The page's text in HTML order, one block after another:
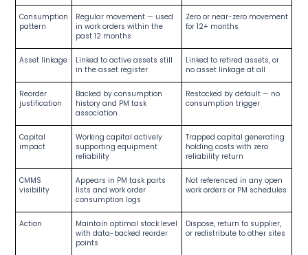
Consumption
pattern
Regular movement — used
in work orders within the
past 12 months
Zero or near-zero movement
for 12+ months
Asset linkage
Linked to active assets still
in the asset register
Linked to retired assets, or
no asset linkage at all
Reorder
justification
Backed by consumption
history and PM task
association
Restocked by default — no
consumption trigger
Capital
impact
Working capital actively
supporting equipment
reliability
Trapped capital generating
holding costs with zero
reliability return
CMMS
visibility
Appears in PM task parts
lists and work order
consumption logs
Not referenced in any open
work orders or PM schedules
Action
Maintain optimal stock level
with data-backed reorder
points
Dispose, return to supplier,
or redistribute to other sites